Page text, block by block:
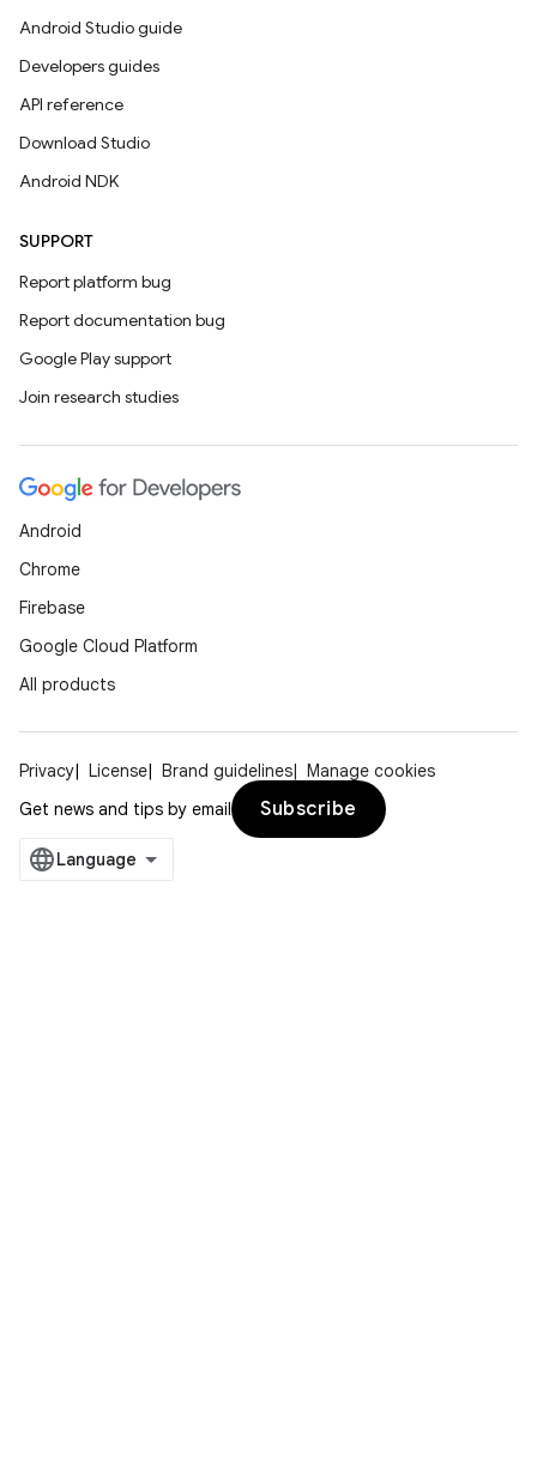
Android Studio guide
Developers guides
API reference
Download Studio
Android NDK
SUPPORT
Report platform bug
Report documentation bug
Google Play support
Join research studies
Android
Chrome
Firebase
Google Cloud Platform
All products
Privacy License Brand guidelines
Manage cookies
Get news and tips by email
Subscribe